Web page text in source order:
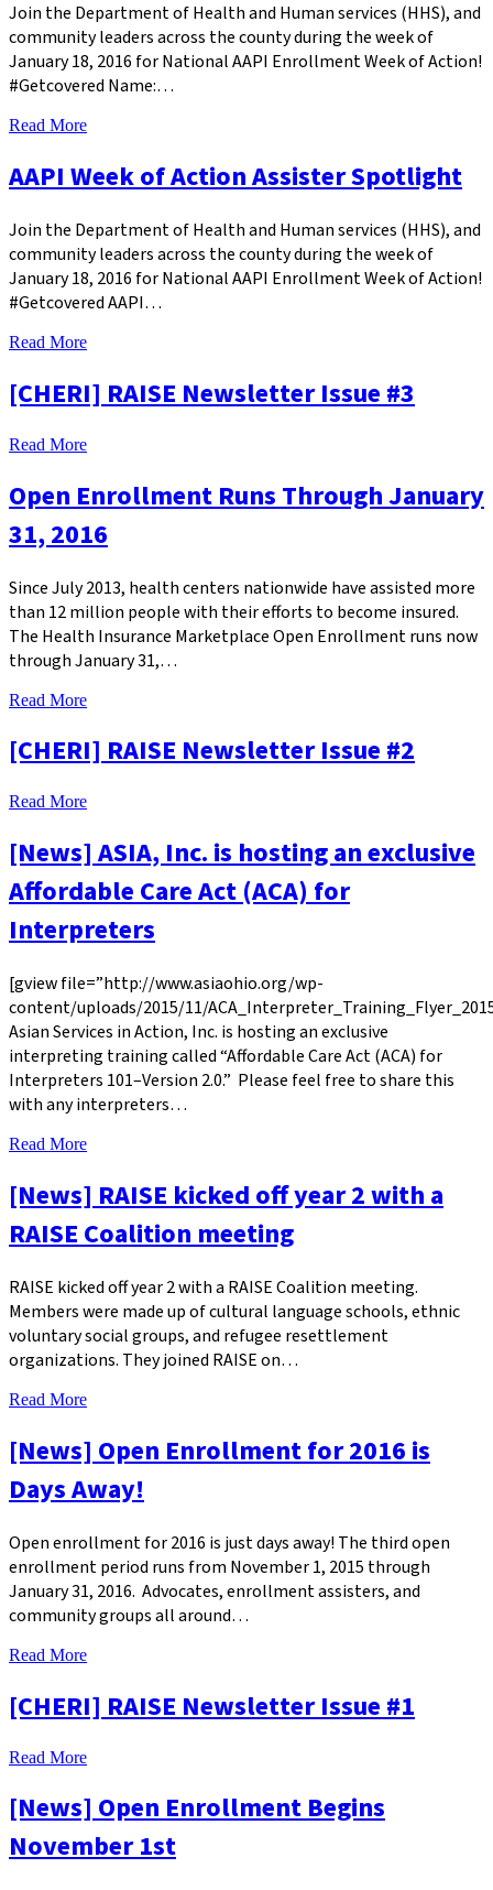
Join the Department of Health and Human services (HHS), and
community leaders across the county during the week of
January 18, 2016 for National AAPI Enrollment Week of Action!
#Getcovered Name:…
Read More
AAPI Week of Action Assister Spotlight
Join the Department of Health and Human services (HHS), and
community leaders across the county during the week of
January 18, 2016 for National AAPI Enrollment Week of Action!
#Getcovered AAPI…
Read More
[CHERI] RAISE Newsletter Issue #3
Read More
Open Enrollment Runs Through January
31, 2016
Since July 2013, health centers nationwide have assisted more
than 12 million people with their efforts to become insured.
The Health Insurance Marketplace Open Enrollment runs now
through January 31,…
Read More
[CHERI] RAISE Newsletter Issue #2
Read More
[News] ASIA, Inc. is hosting an exclusive
Affordable Care Act (ACA) for
Interpreters
[gview file=”http://www.asiaohio.org/wp-
content/uploads/2015/11/
Asian Services in Action, Inc. is hosting an exclusive
interpreting training called “Affordable Care Act (ACA) for
Interpreters 101–Version 2.0.” Please feel free to share this
with any interpreters…
Read More
[News] RAISE kicked off year 2 with a
RAISE Coalition meeting
RAISE kicked off year 2 with a RAISE Coalition meeting.
Members were made up of cultural language schools, ethnic
voluntary social groups, and refugee resettlement
organizations. They joined RAISE on…
Read More
[News] Open Enrollment for 2016 is
Days Away!
Open enrollment for 2016 is just days away! The third open
enrollment period runs from November 1, 2015 through
January 31, 2016. Advocates, enrollment assisters, and
community groups all around…
Read More
[CHERI] RAISE Newsletter Issue #1
Read More
[News] Open Enrollment Begins
November 1st